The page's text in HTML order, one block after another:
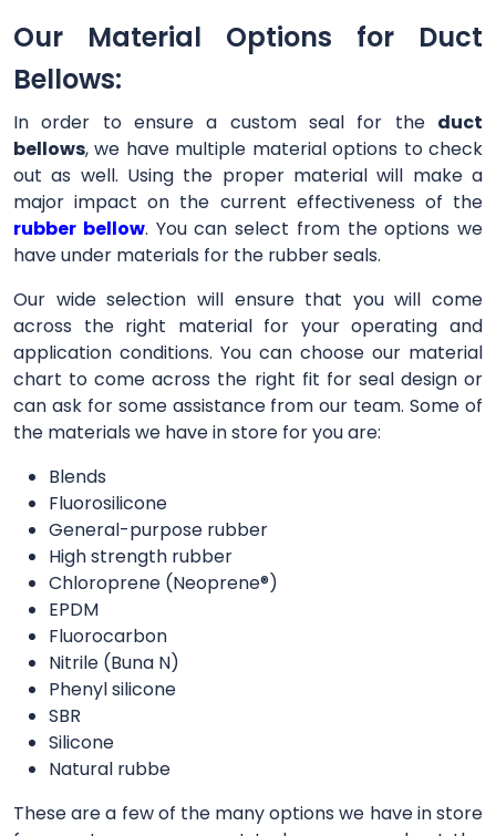
Our Material Options for Duct
Bellows:
In order to ensure a custom seal for the duct
bellows, we have multiple material options to check
out as well. Using the proper material will make a
major impact on the current effectiveness of the
rubber bellow. You can select from the options we
have under materials for the rubber seals.
Our wide selection will ensure that you will come
across the right material for your operating and
application conditions. You can choose our material
chart to come across the right fit for seal design or
can ask for some assistance from our team. Some of
the materials we have in store for you are:
Blends
Fluorosilicone
General-purpose rubber
High strength rubber
Chloroprene (Neoprene®)
EPDM
Fluorocarbon
Nitrile (Buna N)
Phenyl silicone
SBR
Silicone
Natural rubbe
These are a few of the many options we have in store